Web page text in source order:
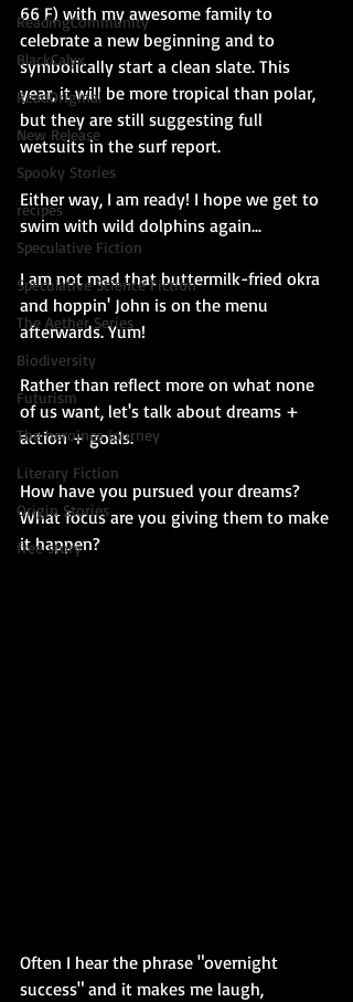
ReadingCommunity
BlackCalyx
ReadOriginal
New Release
Spooky Stories
recipes
Speculative Fiction
Speculative Science Fiction
The Aether Series
Biodiversity
Futurism
The heroines journey
Literary Fiction
Origin Stories
free story
66 F) with my awesome family to
celebrate a new beginning and to
symbolically start a clean slate. This
year, it will be more tropical than polar,
but they are still suggesting full
wetsuits in the surf report.
Either way, I am ready! I hope we get to
swim with wild dolphins again...
I am not mad that buttermilk-fried okra
and hoppin' John is on the menu
afterwards. Yum!
Rather than reflect more on what none
of us want, let's talk about dreams +
action + goals.
How have you pursued your dreams?
What focus are you giving them to make
it happen?
Often I hear the phrase "overnight
success" and it makes me laugh,